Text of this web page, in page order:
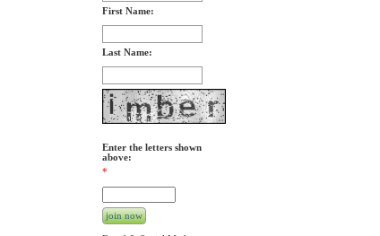
First Name:
Last Name:
Enter the letters shown
above:
*